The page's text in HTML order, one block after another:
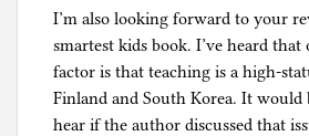
I’m also looking forward to your
smartest kids book. I’ve heard
factor is that teaching is a high-
Finland and South Korea. It would
hear if the author discussed that